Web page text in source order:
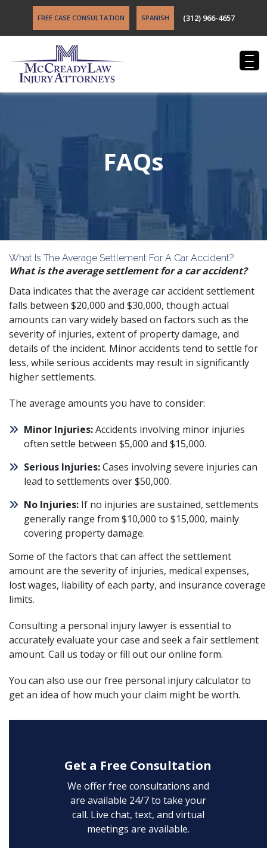
FREE CASE CONSULTATION SPANISH (312) 966-4657
FAQs
What Is The Average Settlement For A Car Accident?
What is the average settlement for a car accident?
Data indicates that the average car accidentsettlement
falls between $20,000 and $30,000, though actual
amounts can vary widely based on factors such as the
severity of injuries, extent of property damage, and
details of the incident. Minor accidents tend to settle for
less, while serious accidents may result in significantly
higher settlements.
The average amounts you have to consider:
Minor Injuries:Accidents involving minor injuries
often settle between $5,000 and $15,000.
Serious Injuries:Cases involving severe injuries can
lead to settlements over $50,000.
No Injuries: If no injuries are sustained, settlements
generally range from $10,000 to $15,000, mainly
covering property damage.
Some of the factors that can affect the settlement
amount are the severity of injuries, medical expenses,
lost wages, liability of each party, and insurance coverage
limits.
Consulting a personal injury lawyer is essential to
accurately evaluate your case and seek a fair settlement
amount. Call us today or fill out ouronline form.
You can also use ourfree personal injury calculatorto
get an idea of how much your claim might be worth.
Get a Free Consultation
We offer free consultations and
are available 24/7 to take your
call. Live chat, text, and virtual
meetings are available.